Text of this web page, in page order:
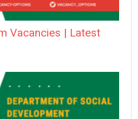
Vacancies | Latest